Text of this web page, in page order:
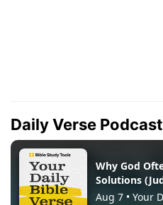
Daily Verse Podcast